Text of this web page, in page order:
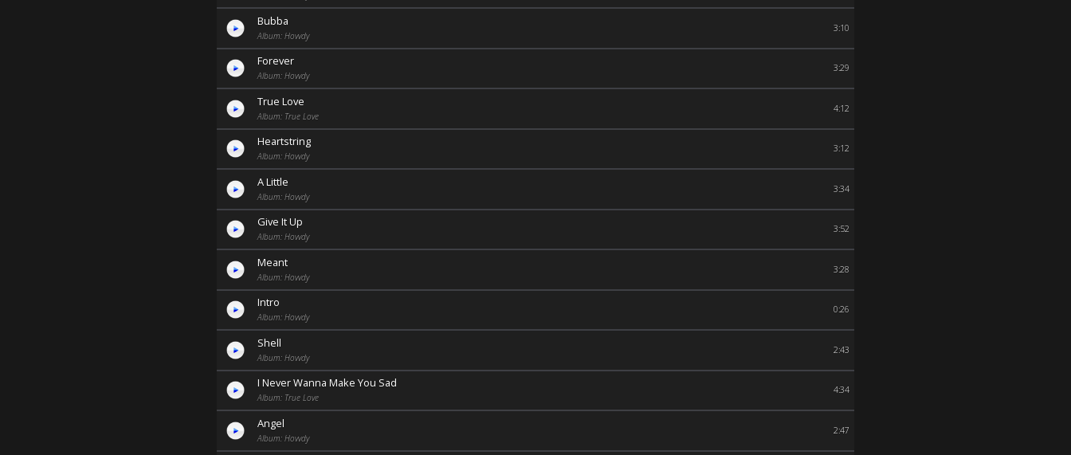
Bubba
Album: Hovvdy
3:10
Forever
Album: Hovvdy
3:29
True Love
Album: True Love
4:12
Heartstring
Album: Hovvdy
3:12
A Little
Album: Hovvdy
3:34
Give It Up
Album: Hovvdy
3:52
Meant
Album: Hovvdy
3:28
Intro
Album: Hovvdy
0:26
Shell
Album: Hovvdy
2:43
I Never Wanna Make You Sad
Album: True Love
4:34
Angel
Album: Hovvdy
2:47